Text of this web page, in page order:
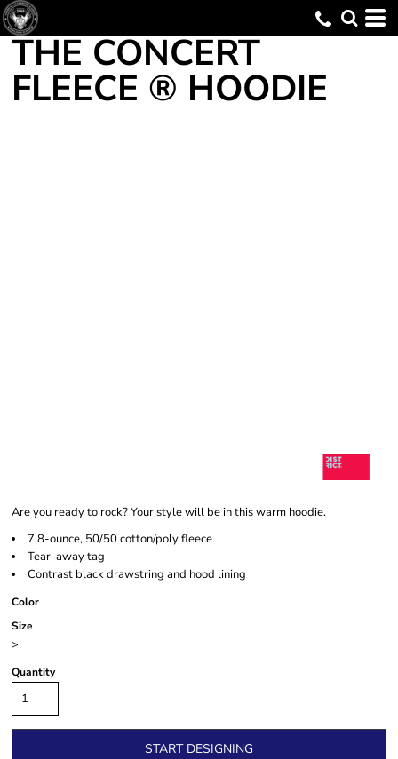
THE CONCERT
FLEECE ® HOODIE
Are you ready to rock? Your style will be in this warm hoodie.
7.8-ounce, 50/50 cotton/poly fleece
Tear-away tag
Contrast black drawstring and hood lining
Color
Size
>
Quantity
START DESIGNING